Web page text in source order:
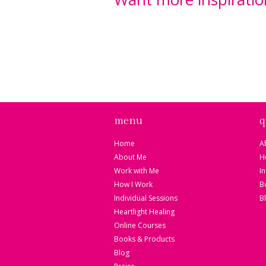
menu
Home
About Me
Work with Me
How I Work
Individual Sessions
Heartlight Healing
Online Courses
Books & Products
Blog